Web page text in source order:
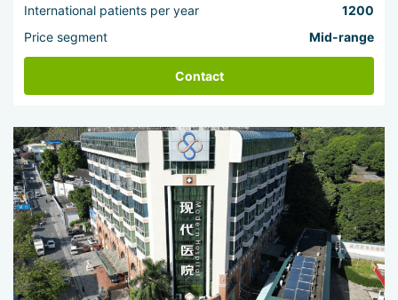
International patients per year
1200
Price segment
Mid-range
Contact